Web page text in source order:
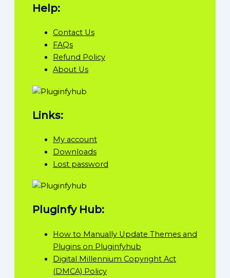
Help:
Contact Us
FAQs
Refund Policy
About Us
Links:
My account
Downloads
Lost password
Pluginfy Hub:
How to Manually Update Themes and
Plugins on Pluginfyhub
Digital Millennium Copyright Act
(DMCA) Policy